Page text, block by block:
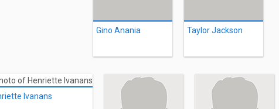
Gino Anania Taylor Jackson
Ivanans